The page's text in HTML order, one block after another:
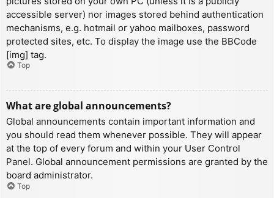
accessible server) nor images stored behind authentication
mechanisms, e.g. hotmail or yahoo mailboxes, password
protected sites, etc. To display the image use the BBCode
[img] tag.
Top
What are global announcements?
Global announcements contain important information and
you should read them whenever possible. They will appear
at the top of every forum and within your User Control
Panel. Global announcement permissions are granted by the
board administrator.
Top